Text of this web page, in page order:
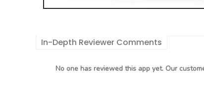
In-Depth Reviewer Comments
No one has reviewed this app yet. Our